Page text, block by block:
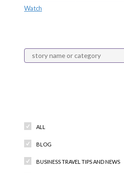
Watch
ALL
BLOG
BUSINESS TRAVEL TIPS AND NEWS